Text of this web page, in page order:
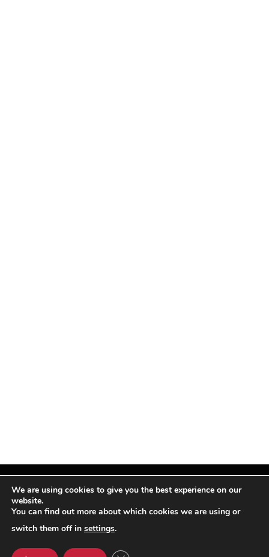
Facebook
X
InstagramPinterest
We are using cookies to give you the best experience on our
website.
You can find out more about which cookies we are using or
switch them off in settings.